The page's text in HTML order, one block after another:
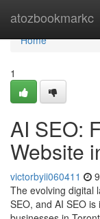
atozbookmarkc
Home
Home
1
AI SEO:
Website
victorbyii060411
The evolving digital
SEO, and AI SEO